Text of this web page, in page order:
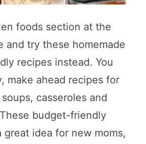
foods section at the
and try these homemade
recipes instead. You
make ahead recipes for
casseroles and
budget-friendly
great idea for new moms,